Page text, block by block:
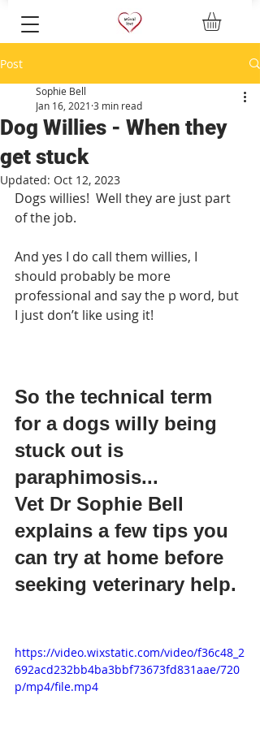
Post
Dog Willies - When they
get stuck
Sophie Bell
Jan 16, 2021 3 min read
Updated: Oct 12, 2023
Dogs willies!  Well they are just part
of the job.
And yes I do call them willies, I
should probably be more
professional and say the p word, but
I just don’t like using it!
So the technical term
for a dogs willy being
stuck out is
paraphimosis...
Vet Dr Sophie Bell
explains a few tips you
can try at home before
seeking veterinary help.
https://video.wixstatic.com/video/f36c48_2
692acd232bb4ba3bbf73673fd831aae/720
p/mp4/file.mp4